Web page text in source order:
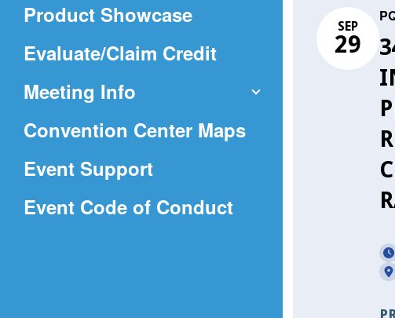
Product Showcase
Evaluate/Claim Credit(Opens
new
Meeting Info
Convention Center Maps(Opens
Event Support
Event Code of Conduct(Opens
SEP
29